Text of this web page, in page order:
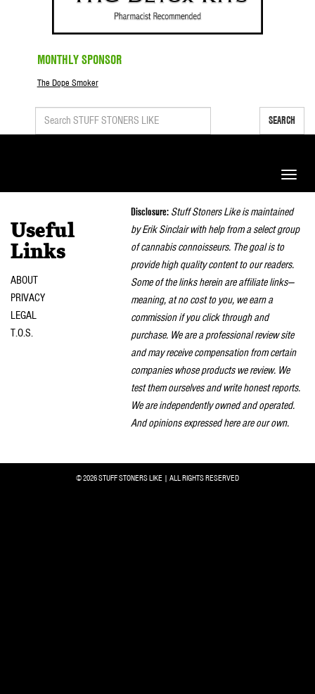
MONTHLY SPONSOR
The Dope Smoker
SEARCH
Toggle
Useful
Links
ABOUT
PRIVACY
LEGAL
T.O.S.
Disclosure: Stuff Stoners Like is maintained
by Erik Sinclair with help from a select group
of cannabis connoisseurs. The goal is to
provide high quality content to our readers.
Some of the links herein are affiliate links—
meaning, at no cost to you, we earn a
commission if you click through and
purchase. We are a professional review site
and may receive compensation from certain
companies whose products we review. We
test them ourselves and write honest reports.
We are independently owned and operated.
And opinions expressed here are our own.
© 2026 STUFF STONERS LIKE | ALL RIGHTS RESERVED